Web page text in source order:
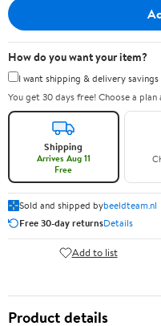
How do you want your item?
I want shipping & delivery
You get 30 days free! Choose a
Shipping
Arrives Aug 11
Free
Sold and shipped bybeeldteam.nl
Free 30-day returnsDetails
Add to list
Product details